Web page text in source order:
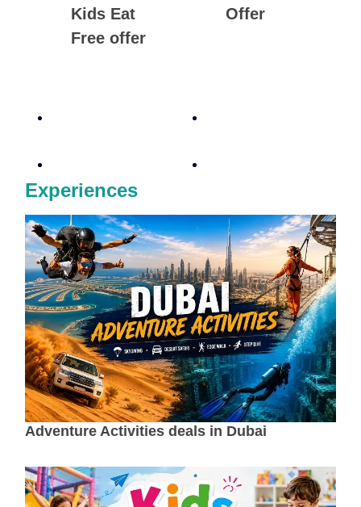
Kids Eat
Free offer
Offer
Experiences
Adventure Activities deals in Dubai